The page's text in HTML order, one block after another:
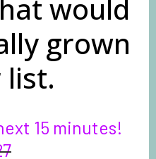
would
grown
15 minutes!